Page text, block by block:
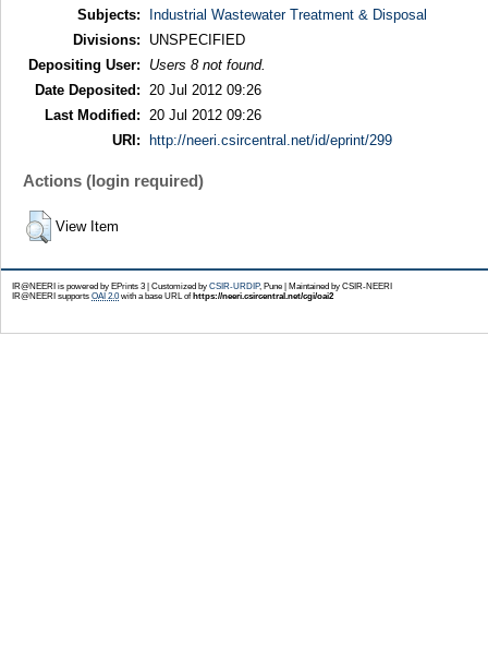
Subjects:
Industrial Wastewater Treatment & Disposal
Divisions:
UNSPECIFIED
Depositing User:
Users 8 not found.
Date Deposited: 20 Jul 2012 09:26
Last Modified: 20 Jul 2012 09:26
URI:
http://neeri.csircentral.net/id/eprint/299
Actions (login required)
View Item
IR@NEERI is powered by EPrints 3 | Customized by CSIR-URDIP, Pune | Maintained by CSIR-NEERI
IR@NEERI supports OAI 2.0with a base URL of https://neeri.csircentral.net/cgi/oai2